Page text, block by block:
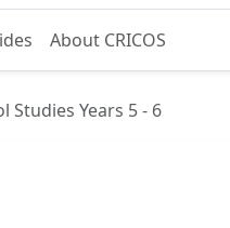
About CRICOS
Studies Years 5 - 6